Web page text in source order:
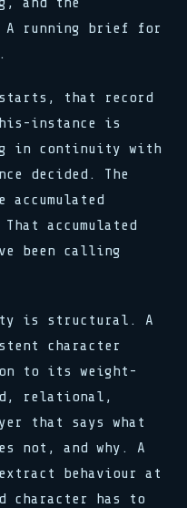
A running brief for
starts, that record
instance is
in continuity with
decided. The
accumulated
accumulated
been calling
is structural. A
character
to its weight-
relational,
that says what
not, and why. A
behaviour at
character has to